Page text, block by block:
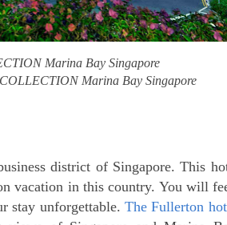
Marina Bay Singapore
Marina Bay Singapore
district of Singapore. This
vacation in this country. You will
stay unforgettable. The Fullerton